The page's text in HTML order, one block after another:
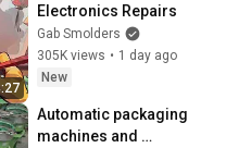
Electronics Repairs
Gab Smolders
305K views • 1 day ago
New
Automatic packaging
machines and